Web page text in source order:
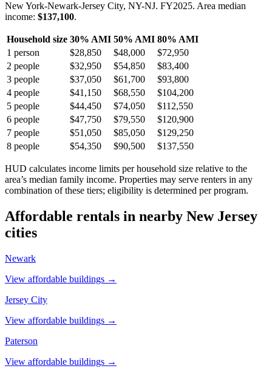
New York-Newark-Jersey City, NY-NJ. FY2025. Area median
income: $137,100.
Household size 30% AMI 50% AMI 80% AMI
1 person $28,850 $48,000
$72,950
2 people $32,950 $54,850
$83,400
3 people $37,050 $61,700
$93,800
4 people $41,150 $68,550
$104,200
5 people $44,450 $74,050
$112,550
6 people $47,750 $79,550
$120,900
7 people $51,050 $85,050
$129,250
8 people $54,350 $90,500 $137,550
HUD calculates income limits per household size relative to the
area’s median family income. Properties may serve renters in any
combination of these tiers; eligibility is determined per program.
Affordable rentals in nearby New Jersey
cities
Newark
View affordable buildings →
Jersey City
View affordable buildings →
Paterson
View affordable buildings →